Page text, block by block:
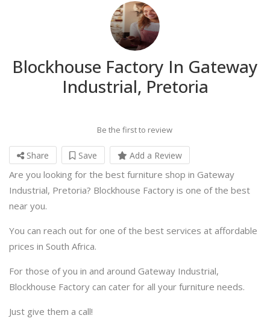
Blockhouse Factory In Gateway
Industrial, Pretoria
Be the first to review
Share Save Add a Review
Are you looking for the best furniture shop in Gateway
Industrial, Pretoria? Blockhouse Factory is one of the best
near you.
You can reach out for one of the best services at affordable
prices in South Africa.
For those of you in and around Gateway Industrial,
Blockhouse Factory can cater for all your furniture needs.
Just give them a call!